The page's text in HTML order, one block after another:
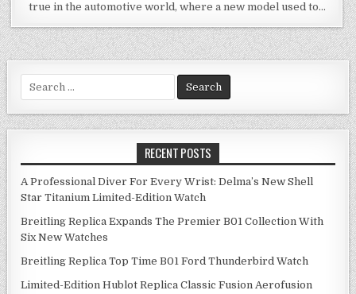
true in the automotive world, where a new model used to…
Search
for:
RECENT POSTS
A Professional Diver For Every Wrist: Delma’s New Shell
Star Titanium Limited-Edition Watch
Breitling Replica Expands The Premier B01 Collection With
Six New Watches
Breitling Replica Top Time B01 Ford Thunderbird Watch
Limited-Edition Hublot Replica Classic Fusion Aerofusion